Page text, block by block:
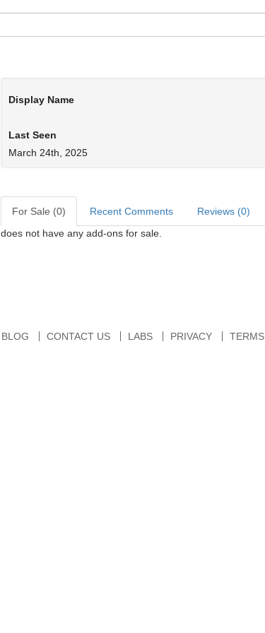
Display Name
Last Seen
March 24th, 2025
For Sale (0) Recent Comments Reviews (0)
does not have any add-ons for sale.
BLOG CONTACT US LABS PRIVACY TERMS